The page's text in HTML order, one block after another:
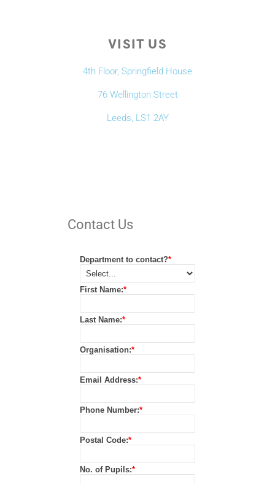
VISIT US
4th Floor, Springfield House
76 Wellington Street
Leeds, LS1 2AY
Contact Us
*
Department to contact?
*
First Name:
*
Last Name:
*
Organisation:
*
Email Address:
*
Phone Number:
*
Postal Code:
*
No. of Pupils: